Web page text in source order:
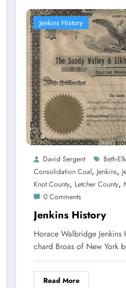
Jenkins History
David Sergent Beth-
Consolidation Coal, Jenkins,
Knot County, Letcher County,
0 Comments
Jenkins History
Horace Walbridge
chard Broas of New York
Read More